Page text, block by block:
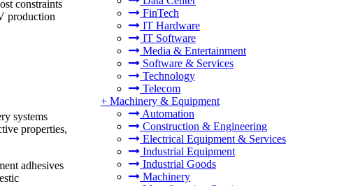
FinTech
IT Hardware
IT Software
Media & Entertainment
Software & Services
Technology
Telecom
+ Machinery & Equipment
Automation
Construction & Engineering
Electrical Equipment & Services
Industrial Equipment
Industrial Goods
Machinery
constraints
production
systems
properties,
adhesives